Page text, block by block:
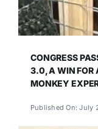
CONGRESS
3.0, A WIN FOR
MONKEY
Published On: July